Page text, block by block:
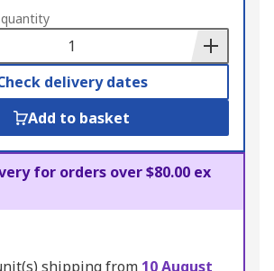
delivery dates
Add to basket
for orders over $80.00 ex
shipping from 10 August